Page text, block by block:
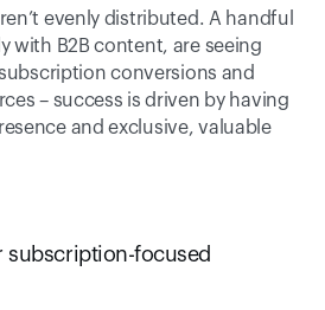
evenly distributed. A handful
with B2B content, are seeing
conversions and
– success is driven by having
and exclusive, valuable
subscription-focused